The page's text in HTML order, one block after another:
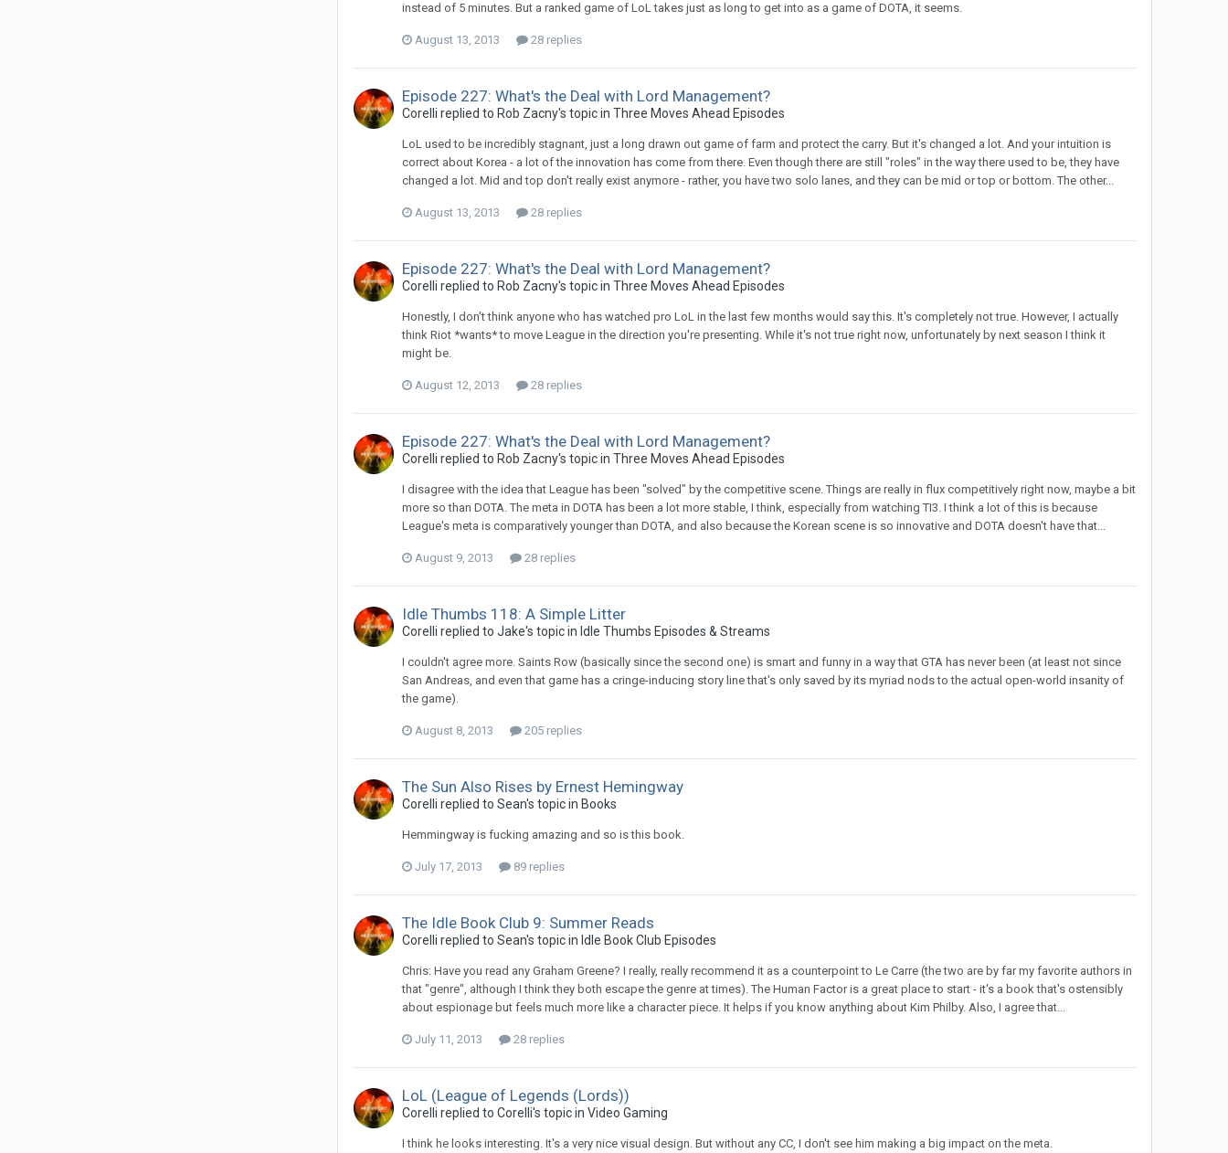
instead of 5 minutes. But a ranked game of LoL takes just as long to get into as a game of DOTA, it seems.
August 13, 2013 28 replies
Episode 227: What's the Deal with Lord Management?
Corelli replied to Rob Zacny's topic inThree Moves Ahead Episodes
LoL used to be incredibly stagnant, just a long drawn out game of farm and protect the carry. But it's changed a lot. And your intuition is
correct about Korea - a lot of the innovation has come from there. Even though there are still "roles" in the way there used to be, they have
changed a lot. Mid and top don't really exist anymore - rather, you have two solo lanes, and they can be mid or top or bottom. The other...
August 13, 2013 28 replies
Episode 227: What's the Deal with Lord Management?
Corelli replied to Rob Zacny's topic inThree Moves Ahead Episodes
Honestly, I don't think anyone who has watched pro LoL in the last few months would say this. It's completely not true. However, I actually
think Riot *wants* to move League in the direction you're presenting. While it's not true right now, unfortunately by next season I think it
might be.
August 12, 2013 28 replies
Episode 227: What's the Deal with Lord Management?
Corelli replied to Rob Zacny's topic inThree Moves Ahead Episodes
I disagree with the idea that League has been "solved" by the competitive scene. Things are really in flux competitively right now, maybe a bit
more so than DOTA. The meta in DOTA has been a lot more stable, I think, especially from watching TI3. I think a lot of this is because
League's meta is comparatively younger than DOTA, and also because the Korean scene is so innovative and DOTA doesn't have that...
August 9, 2013 28 replies
Idle Thumbs 118: A Simple Litter
Corelli replied to Jake's topic in Idle Thumbs Episodes & Streams
I couldn't agree more. Saints Row (basically since the second one) is smart and funny in a way that GTA has never been (at least not since
San Andreas, and even that game has a cringe-inducing story line that's only saved by its myriad nods to the actual open-world insanity of
the game).
August 8, 2013 205 replies
The Sun Also Rises by Ernest Hemingway
Corelli replied to Sean's topic in Books
Hemmingway is fucking amazing and so is this book.
July 17, 2013 89 replies
The Idle Book Club 9: Summer Reads
Corelli replied to Sean's topic in Idle Book Club Episodes
Chris: Have you read any Graham Greene? I really, really recommend it as a counterpoint to Le Carre (the two are by far my favorite authors in
that "genre", although I think they both escape the genre at times). The Human Factor is a great place to start - it's a book that's ostensibly
about espionage but feels much more like a character piece. It helps if you know anything about Kim Philby. Also, I agree that...
July 11, 2013 28 replies
LoL (League of Legends (Lords))
Corelli replied to Corelli's topic inVideo Gaming
I think he looks interesting. It's a very nice visual design. But without any CC, I don't see him making a big impact on the meta.